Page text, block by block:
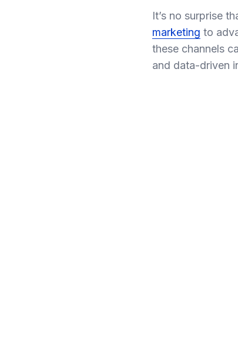
It’s no surprise
marketing to
these channels
and data-driven